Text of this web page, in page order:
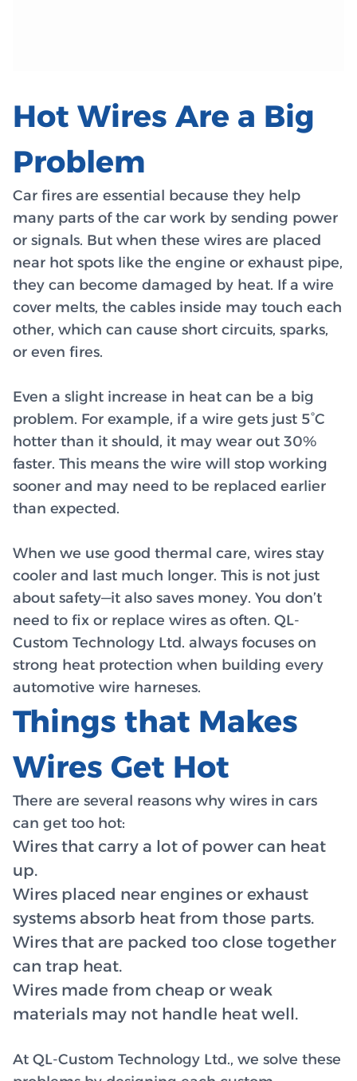
Hot Wires Are a Big
Problem
Car fires are essential because they help
many parts of the car work by sending power
or signals. But when these wires are placed
near hot spots like the engine or exhaust pipe,
they can become damaged by heat. If a wire
cover melts, the cables inside may touch each
other, which can cause short circuits, sparks,
or even fires.
Even a slight increase in heat can be a big
problem. For example, if a wire gets just 5°C
hotter than it should, it may wear out 30%
faster. This means the wire will stop working
sooner and may need to be replaced earlier
than expected.
When we use good thermal care, wires stay
cooler and last much longer. This is not just
about safety—it also saves money. You don’t
need to fix or replace wires as often. QL-
Custom Technology Ltd. always focuses on
strong heat protection when building every
automotive wire harneses.
Things that Makes
Wires Get Hot
There are several reasons why wires in cars
can get too hot:
Wires that carry a lot of power can heat
up.
Wires placed near engines or exhaust
systems absorb heat from those parts.
Wires that are packed too close together
can trap heat.
Wires made from cheap or weak
materials may not handle heat well.
At QL-Custom Technology Ltd., we solve these